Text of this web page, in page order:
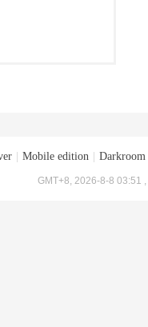
Mobile edition Darkroom
GMT+8, 2026-8-8 03:51